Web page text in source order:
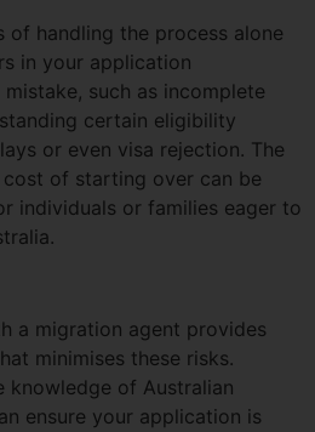
of handling the process alone
in your application
such as incomplete
certain eligibility
or even visa rejection. The
of starting over can be
individuals or families eager to
a migration agent provides
minimises these risks.
knowledge of Australian
ensure your application is